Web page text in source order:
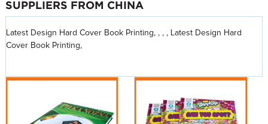
SUPPLIERS FROM CHINA
Latest Design Hard Cover Book Printing, , , , Latest Design Hard
Cover Book Printing,